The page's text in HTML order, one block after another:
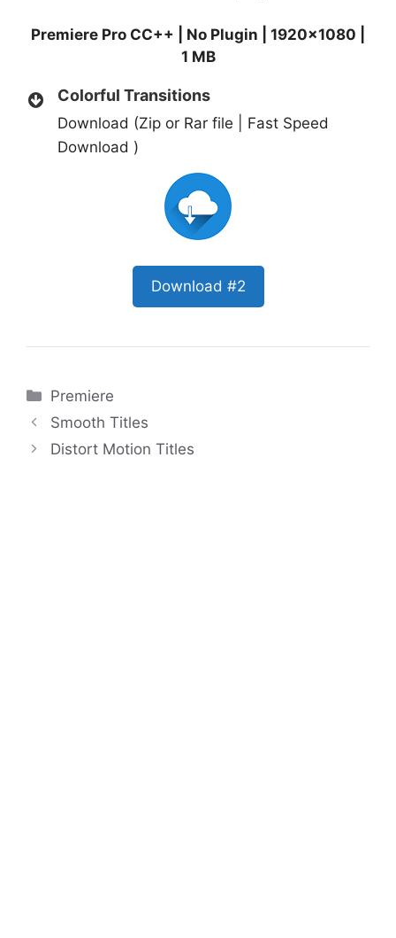
Premiere Pro CC++ | No Plugin | 1920×1080 |
1 MB
Colorful Transitions
Download (Zip or Rar file | Fast Speed
Download )
Download #2
Categories
Premiere
Smooth Titles
Distort Motion Titles